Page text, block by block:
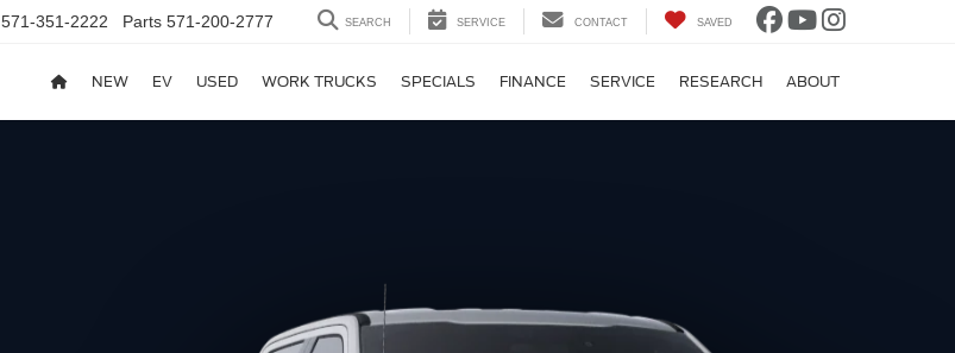
571-351-2222 Parts 571-200-2777 SEARCH SERVICE CONTACT SAVED
NEW EV USED WORK TRUCKS SPECIALS FINANCE SERVICE RESEARCH ABOUT